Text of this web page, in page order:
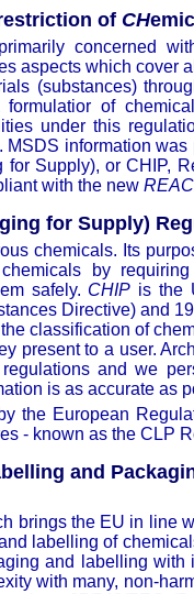
of CH
concerned
aspects which cover
(substances)
of
under this
information
Supply), or CHIP,
with the new
for Supply)
chemicals. Its
by
safely. CHIP is the
Directive) and
classification of
present to a user.
and we
is as accurate as
the European
- known as the CLP
and
brings the EU in line
labelling of
and labelling with
with many, non-